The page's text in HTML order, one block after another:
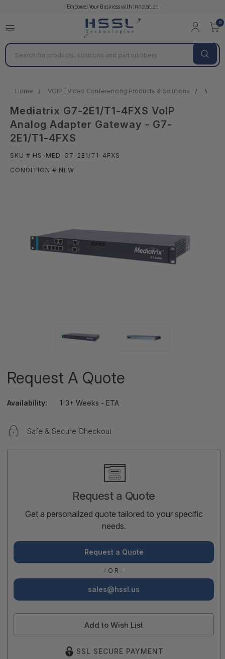
Empower Your Business with Innovation
0
Search
Home VOIP | Video Conferencing Products & Solutions
Mediatrix G7-2E1/T1-4FXS VoIP
Analog Adapter Gateway - G7-
2E1/T1-4FXS
SKU # HS-MED-G7-2E1/T1-4FXS
CONDITION # NEW
Request A Quote
Availability: 1-3+ Weeks - ETA
Safe & Secure Checkout
Request a Quote
Get a personalized quote tailored to your specific
needs.
Request a Quote
-OR-
sales@hssl.us
Add to Wish List
SSL SECURE PAYMENT